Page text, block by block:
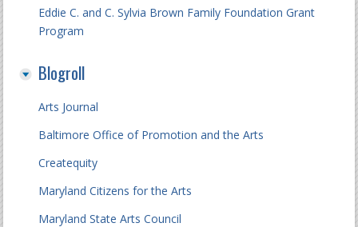
Eddie C. and C. Sylvia Brown Family Foundation Grant
Program
Blogroll
Arts Journal
Baltimore Office of Promotion and the Arts
Createquity
Maryland Citizens for the Arts
Maryland State Arts Council